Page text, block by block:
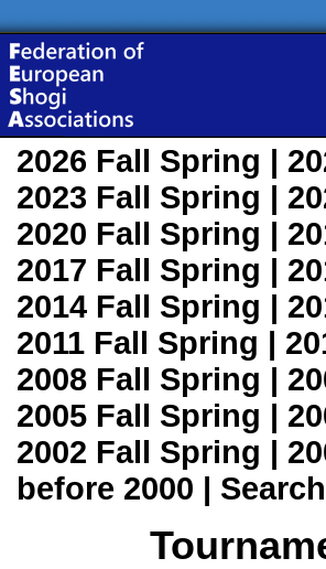
2026 Fall Spring |
2023 Fall Spring |
2020 Fall Spring |
2017 Fall Spring |
2014 Fall Spring |
2011 Fall Spring |
2008 Fall Spring |
2005 Fall Spring |
2002 Fall Spring |
before 2000 | Search